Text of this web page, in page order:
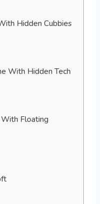
Hidden Cubbies
With Hidden Tech
Floating